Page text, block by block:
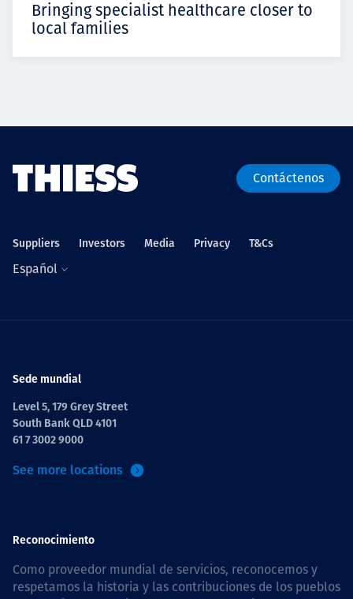
Bringing specialist healthcare closer to
local families
Contáctenos
Suppliers Investors Media Privacy T&Cs
Español
Sede mundial
Level 5, 179 Grey Street
South Bank QLD 4101
61 7 3002 9000
See more locations
Reconocimiento
Como proveedor mundial de servicios, reconocemos y
respetamos la historia y las contribuciones de los pueblos